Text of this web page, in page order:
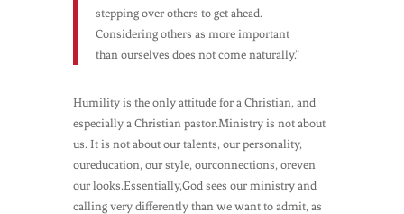
stepping over others to get ahead.
Considering others as more important
than ourselves does not come naturally.”
Humility is the only attitude for a Christian, and
especially a Christian pastor.Ministry is not about
us. It is not about our talents, our personality,
oureducation, our style, ourconnections, oreven
our looks.Essentially,God sees our ministry and
calling very differently than we want to admit, as